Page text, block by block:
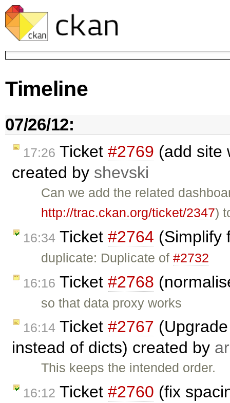
Timeline
07/26/12:
17:26 Ticket #2769 (add site
created by shevski
Can we add the related
http://trac.ckan.org/ticket/2347)
16:34 Ticket #2764 (Simplify
duplicate: Duplicate of#2732
16:16 Ticket #2768
so that data proxy works
16:14 Ticket #2767
instead of dicts) created by
This keeps the intended order.
16:12 Ticket #2760 (fix